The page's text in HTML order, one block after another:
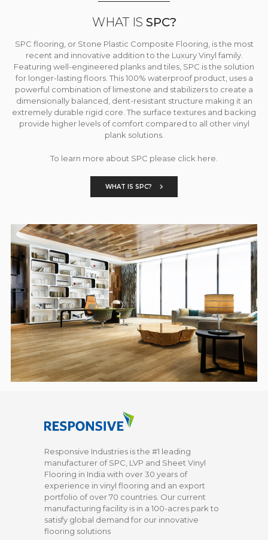
WHAT IS SPC?
SPC flooring, or Stone Plastic Composite Flooring, is the most
recent and innovative addition to the Luxury Vinyl family.
Featuring well-engineered planks and tiles, SPC is the solution
for longer-lasting floors. This 100% waterproof product, uses a
powerful combination of limestone and stabilizers to create a
dimensionally balanced, dent-resistant structure making it an
extremely durable rigid core. The surface textures and backing
provide higher levels of comfort compared to all other vinyl
plank solutions.
To learn more about SPC please click here.
WHAT IS SPC?
Responsive Industries is the #1 leading
manufacturer of SPC, LVP and Sheet Vinyl
Flooring in India with over 30 years of
experience in vinyl flooring and an export
portfolio of over 70 countries. Our current
manufacturing facility is in a 100-acres park to
satisfy global demand for our innovative
flooring solutions